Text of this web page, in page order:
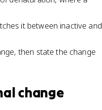
it between inactive and
then state the change
change